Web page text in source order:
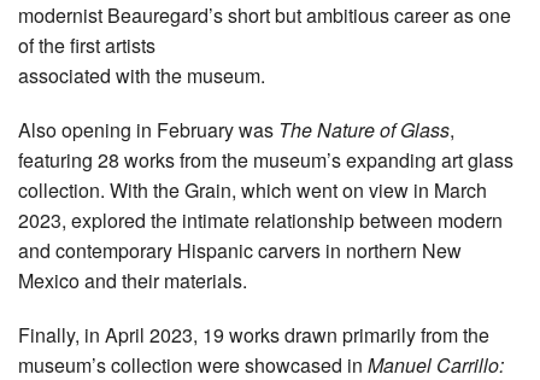
modernist Beauregard’s short but ambitious career as one
of the first artists
associated with the museum.
Also opening in February was The Nature of Glass,
featuring 28 works from the museum’s expanding art glass
collection. With the Grain, which went on view in March
2023, explored the intimate relationship between modern
and contemporary Hispanic carvers in northern New
Mexico and their materials.
Finally, in April 2023, 19 works drawn primarily from the
museum’s collection were showcased in Manuel Carrillo: